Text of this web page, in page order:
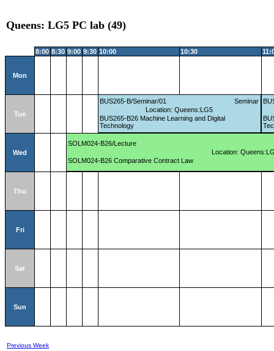
Queens: LG5 PC lab (49)
8:00 8:30 9:00 9:30 10:00 10:30
Mon
Tue
BUS265-B/Seminar/01
Seminar
Location: Queens:LG5
BUS265-B26 Machine Learning and Digital
Technology
Wed
SOLM024-B26/Lecture
Location:
SOLM024-B26 Comparative Contract Law
Thu
Fri
Sat
Sun
Previous Week